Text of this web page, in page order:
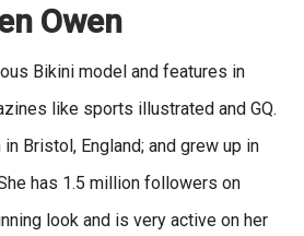
Owen
Bikini model and features in
like sports illustrated and GQ.
Bristol, England; and grew up in
has 1.5 million followers on
look and is very active on her